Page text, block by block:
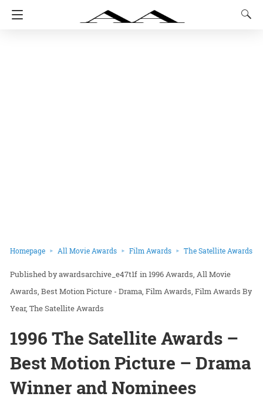
Homepage All Movie Awards Film Awards The Satellite Awards
awardsarchive_e47t1f in1996 Awards All Movie
Awards Best Motion Picture - Drama Film Awards Film Awards By
Year The Satellite Awards
1996 The Satellite Awards –
Best Motion Picture – Drama
Winner and Nominees